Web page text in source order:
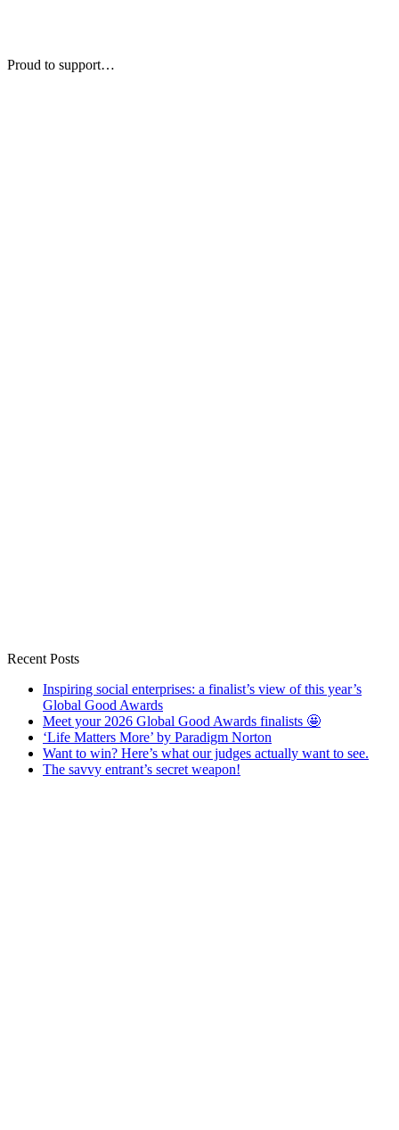
Proud to support…
Recent Posts
Inspiring social enterprises: a finalist’s view of this year’s
Global Good Awards
Meet your 2026 Global Good Awards finalists 🤩
‘Life Matters More’ by Paradigm Norton
Want to win? Here’s what our judges actually want to see.
The savvy entrant’s secret weapon!